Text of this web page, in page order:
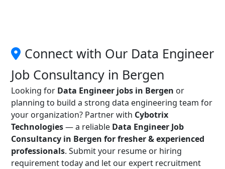
Connect with Our Data Engineer
Job Consultancy in Bergen
Looking for Data Engineer jobs in Bergen or
planning to build a strong data engineering team for
your organization? Partner with Cybotrix
Technologies— a reliable Data Engineer Job
Consultancy in Bergen for fresher & experienced
professionals. Submit your resume or hiring
requirement today and let our expert recruitment